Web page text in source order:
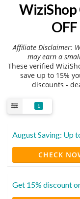
WiziShop
Affiliate Disclaimer:
may earn a
These verified
save up to 15%
discounts -
1
August Saving: Up
CHECK
Get 15% discount